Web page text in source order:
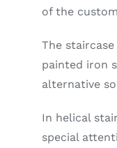
of the
The staircase
painted iron
alternative
In helical
special